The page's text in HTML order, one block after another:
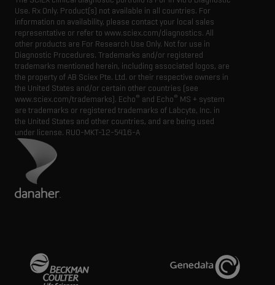
Use. Rx Only. Product(s) not available in all countries. For
information on availability, please contact your local sales
representative or refer to www.sciex.com/diagnostics. All
other products are For Research Use Only. Not for use in
Diagnostic Procedures. Trademarks and/or registered
trademarks mentioned herein, including associated logos, are
the property of AB Sciex Pte. Ltd. or their respective owners in
the United States and/or certain other countries (see
www.sciex.com/trademarks). Echo® and Echo® MS + system
are trademarks or registered trademarks of Labcyte, Inc. in
the United States and other countries, and are being used
under license. RUO-MKT-12-5416-A